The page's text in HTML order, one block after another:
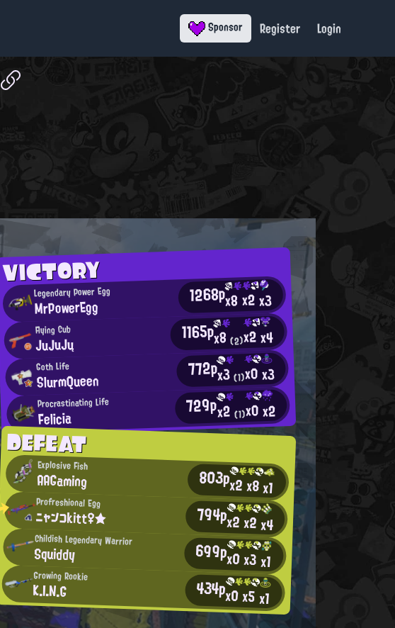
Sponsor Register Login
VICTORY
Legendary Power Egg
MrPowerEgg 1268px8x2x3
Flying Cub
JuJuJų 1165px8(2)x2x4
Goth Life
SlurmQueen 772px3(1)x0x3
Procrastinating Life
Felicia 729px2(1)x0x2
DEFEAT
Explosive Fish
AAGaming 803px2x8x1
Profreshional Egg
ニャンコkitt♀★ 794px2x2x4
Childish Legendary Warrior
Squiddy 699px0x3x1
Growing Rookie
K.I.N.G 434px0x5x1